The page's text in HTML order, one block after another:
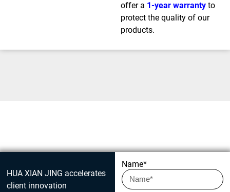
offer a 1-year warranty to
protect the quality of our
products.
Get in touch today
HUA XIAN JING accelerates
client innovation
Name*